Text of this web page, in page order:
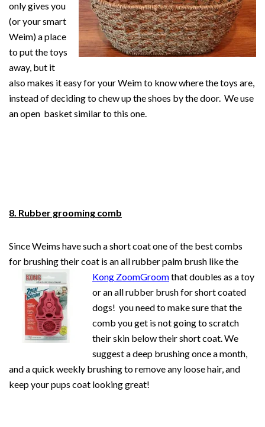
only gives you
(or your smart
Weim) a place
to put the toys
away, but it
also makes it easy for your Weim to know where the toys are,
instead of deciding to chew up the shoes by the door. We use
an open basket similar to this one.
8. Rubber grooming comb
Since Weims have such a short coat one of the best combs
for brushing their coat is an all rubber palm brush like the
Kong ZoomGroomthat doubles as a toy
or an all rubber brush for short coated
dogs! you need to make sure that the
comb you get is not going to scratch
their skin below their short coat. We
suggest a deep brushing once a month,
and a quick weekly brushing to remove any loose hair, and
keep your pups coat looking great!